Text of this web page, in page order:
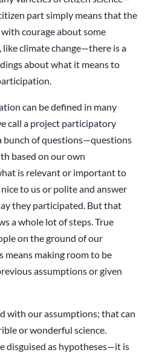
part simply means that the
courage about some
climate change—there is a
about what it means to
can be defined in many
call a project participatory
bunch of questions—questions
based on our own
is relevant or important to
to us or polite and answer
they participated. But that
a whole lot of steps. True
on the ground of our
means making room to be
assumptions or given
with our assumptions; that can
or wonderful science.
disguised as hypotheses—it is